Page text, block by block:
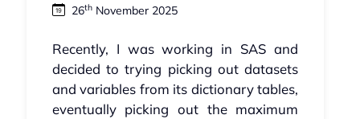
26thNovember 2025
Recently, I was working in SAS and
decided to trying picking out datasets
and variables from its dictionary tables,
eventually picking out the maximum